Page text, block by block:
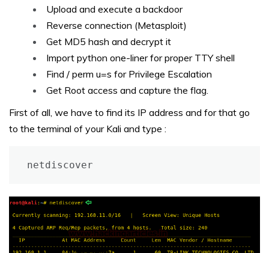
Upload and execute a backdoor
Reverse connection (Metasploit)
Get MD5 hash and decrypt it
Import python one-liner for proper TTY shell
Find / perm u=s for Privilege Escalation
Get Root access and capture the flag.
First of all, we have to find its IP address and for that go
to the terminal of your Kali and type :
netdiscover